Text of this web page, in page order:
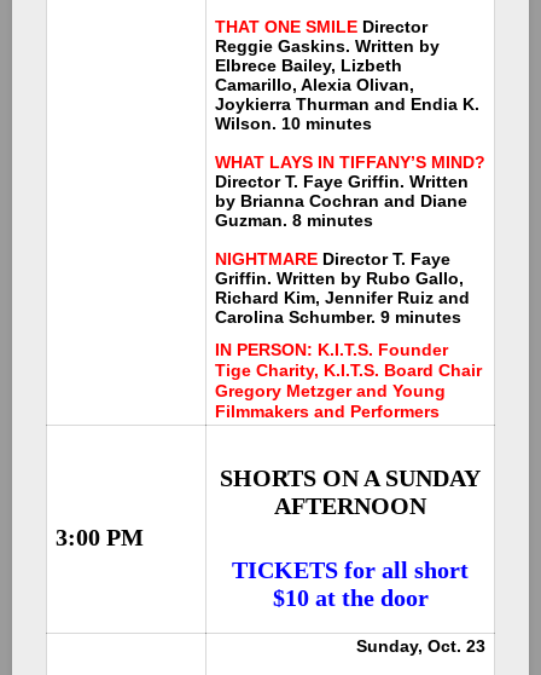
THAT ONE SMILE Director
Reggie Gaskins. Written by
Elbrece Bailey, Lizbeth
Camarillo, Alexia Olivan,
Joykierra Thurman and Endia K.
Wilson. 10 minutes
WHAT LAYS IN TIFFANY’S MIND?
Director T. Faye Griffin. Written
by Brianna Cochran and Diane
Guzman. 8 minutes
NIGHTMARE Director T. Faye
Griffin. Written by Rubo Gallo,
Richard Kim, Jennifer Ruiz and
Carolina Schumber. 9 minutes
IN PERSON: K.I.T.S. Founder
Tige Charity, K.I.T.S. Board Chair
Gregory Metzger and Young
Filmmakers and Performers
3:00 PM
SHORTS ON A SUNDAY
AFTERNOON
TICKETS for all short
$10 at the door
Sunday, Oct. 23